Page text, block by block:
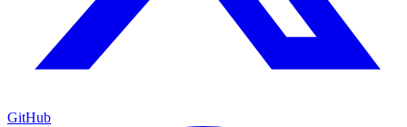
GitHub